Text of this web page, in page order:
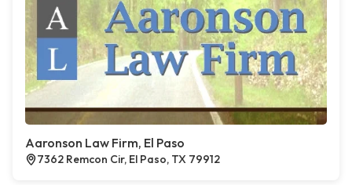
Aaronson Law Firm, El Paso
7362 Remcon Cir, El Paso, TX 79912